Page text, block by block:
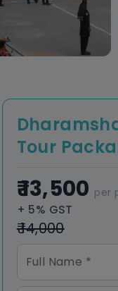
Tour
₹ 13,500 per
+ 5% GST
₹ 14,000